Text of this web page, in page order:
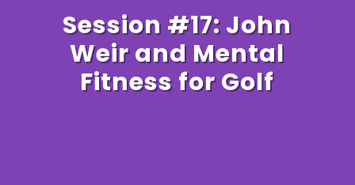
Session #17: John
Weir and Mental
Fitness for Golf